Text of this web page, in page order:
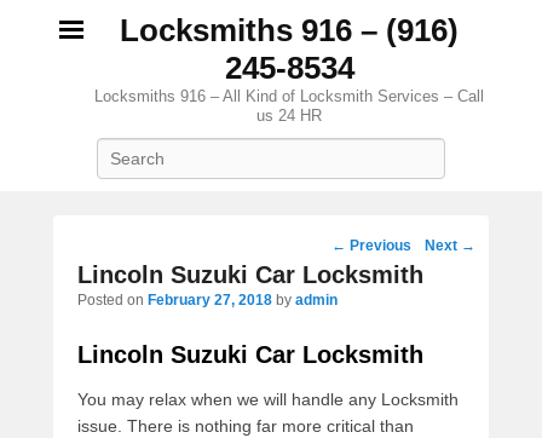
Locksmiths 916 – (916)
245-8534
Locksmiths 916 – All Kind of Locksmith Services – Call
us 24 HR
Post navigation
← Previous Next →
Lincoln Suzuki Car Locksmith
Posted on February 27, 2018 by admin
Lincoln Suzuki Car Locksmith
You may relax when we will handle any Locksmith
issue. There is nothing far more critical than